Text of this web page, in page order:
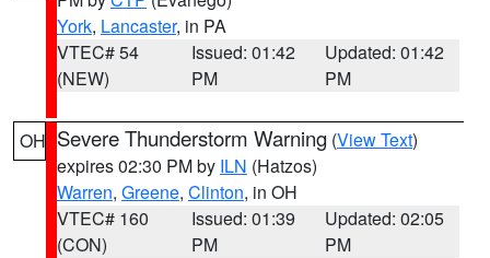
York, Lancaster, in PA
VTEC# 54
(NEW)
Issued: 01:42
PM
Updated: 01:42
PM
OH Severe Thunderstorm Warning (View Text)
expires 02:30 PM by ILN (Hatzos)
Warren, Greene, Clinton, in OH
VTEC# 160
(CON)
Issued: 01:39
PM
Updated: 02:05
PM